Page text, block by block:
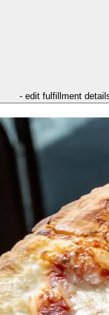
- edit fulfillment